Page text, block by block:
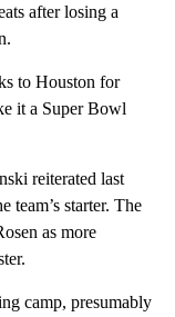
after losing a
to Houston for
it a Super Bowl
reiterated last
team’s starter. The
as more
camp, presumably